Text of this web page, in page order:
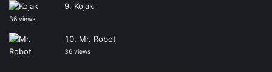
Kojak
36 views
Mr. Robot
36 views